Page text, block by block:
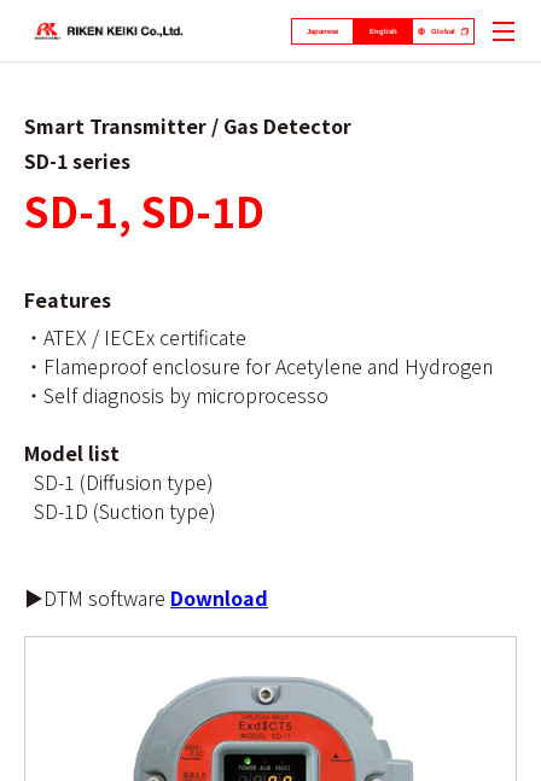
Japanese English Global
Smart Transmitter / Gas Detector
SD-1 series
SD-1, SD-1D
Features
・ATEX / IECEx certificate
・Flameproof enclosure for Acetylene and Hydrogen
・Self diagnosis by microprocesso
Model list
SD-1 (Diffusion type)
SD-1D (Suction type)
▶DTM software Download